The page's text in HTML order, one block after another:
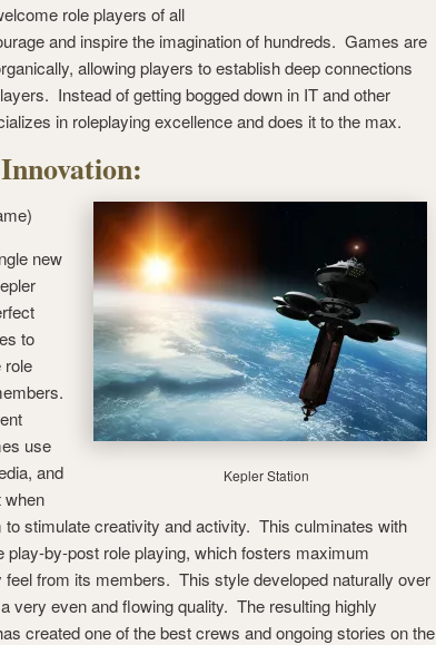
role players of all
and inspire the imagination of hundreds. Games are
allowing players to establish deep connections
Instead of getting bogged down in IT and other
in roleplaying excellence and does it to the max.
Kepler Station
new
to
role
use
and
when
to stimulate creativity and activity. This culminates with
play-by-post role playing, which fosters maximum
feel from its members. This style developed naturally over
very even and flowing quality. The resulting highly
created one of the best crews and ongoing stories on the